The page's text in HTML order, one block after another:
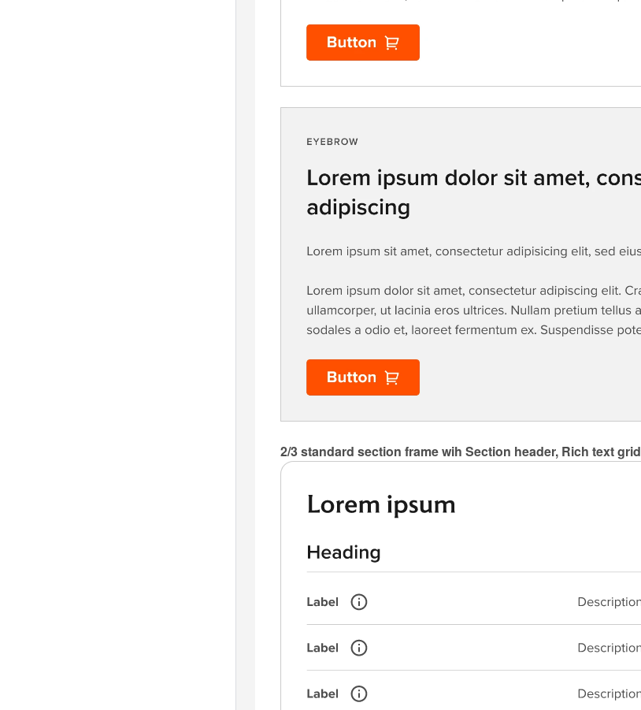
2/3 standard section frame wih Section header, Rich text grid